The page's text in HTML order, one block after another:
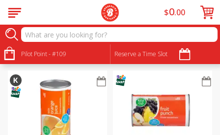
Pilot Point - #109 Reserve a Time Slot
$0 00
Frozen
Sort by: Choose filters